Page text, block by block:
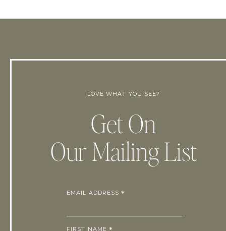
EMAIL ADDRESS*
FIRST NAME
Get On
Our Mailing List
LOVE WHAT YOU SEE?